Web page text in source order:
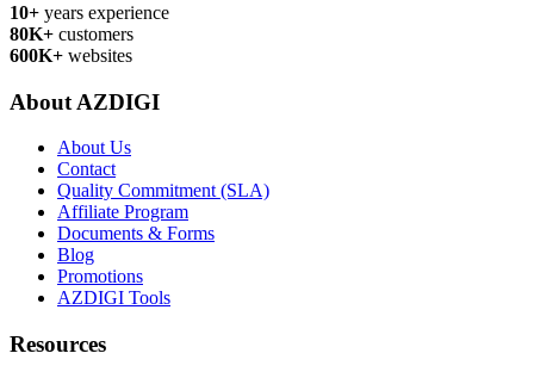
10+ years experience
80K+ customers
600K+ websites
About AZDIGI
About Us
Contact
Quality Commitment (SLA)
Affiliate Program
Documents & Forms
Blog
Promotions
AZDIGI Tools
Resources